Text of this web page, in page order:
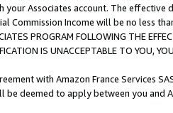
Associates account. The
Commission Income will be no less
PROGRAM FOLLOWING THE
IS UNACCEPTABLE TO YOU,
with Amazon France Services
be deemed to apply between you and